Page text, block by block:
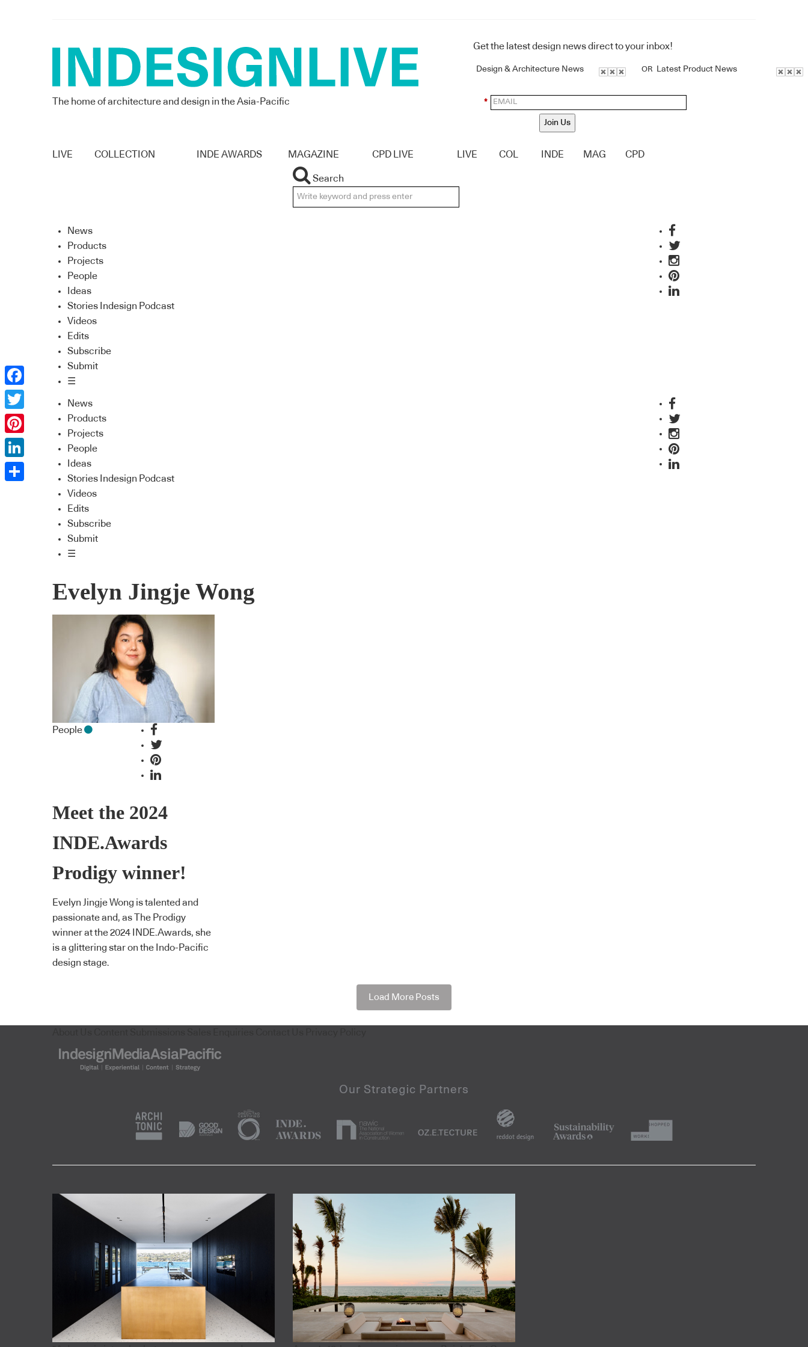
The home of architecture and design in the Asia-Pacific
Get the latest design news direct to your inbox!
Design & Architecture News OR Latest Product News
*
Join Us
LIVE COLLECTION INDE AWARDS MAGAZINE CPD LIVE LIVE COL INDE MAG CPD
Search
News
Products
Projects
People
Ideas
Stories Indesign Podcast
Videos
Edits
Subscribe
Submit
☰
News
Products
Projects
People
Ideas
Stories Indesign Podcast
Videos
Edits
Subscribe
Submit
☰
Evelyn Jingje Wong
People
Meet the 2024
INDE.Awards
Prodigy winner!
Evelyn Jingje Wong is talented and
passionate and, as The Prodigy
winner at the 2024 INDE.Awards, she
is a glittering star on the Indo-Pacific
design stage.
Load More Posts
Facebook
Twitter
Pinterest
LinkedIn